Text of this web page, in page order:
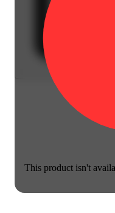
This product isn't